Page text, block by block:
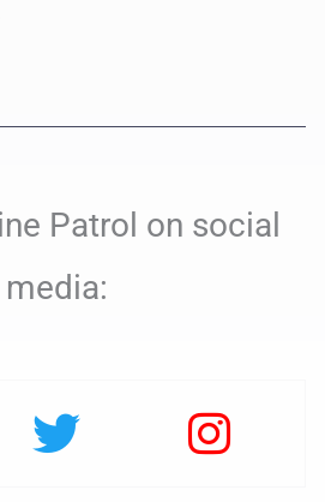
Patrol on social
media: